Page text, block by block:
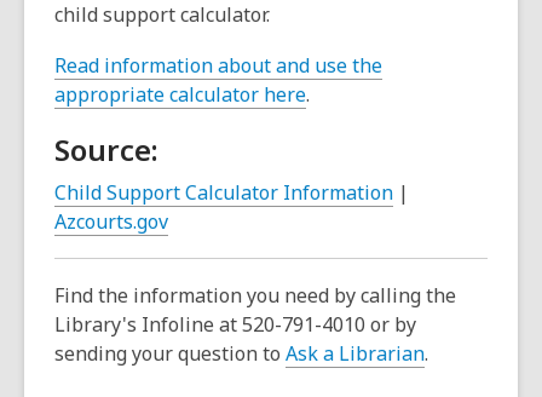
child support calculator.
Read information about and use the
appropriate calculator here,
e
n
a
n
e
w
.
Source:
Child Support Calculator Information |
Azcourts.gov
Find the information you need by calling the
Library's Infoline at 520-791-4010 or by
sending your question to Ask a Librarian.